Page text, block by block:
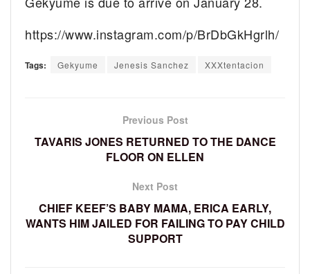
https://www.instagram.com/p/BrDbGkHgrlh/
Tags: Gekyume Jenesis Sanchez XXXtentacion
Previous Post
TAVARIS JONES RETURNED TO THE DANCE
FLOOR ON ELLEN
Next Post
CHIEF KEEF’S BABY MAMA, ERICA EARLY,
WANTS HIM JAILED FOR FAILING TO PAY CHILD
SUPPORT